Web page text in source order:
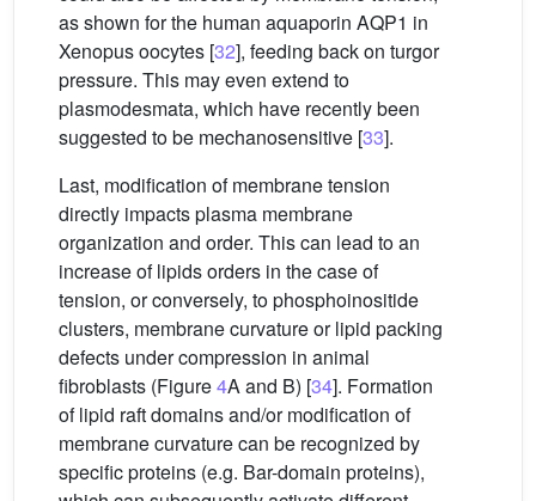
as shown for the human aquaporin AQP1 in
Xenopus oocytes [32], feeding back on turgor
pressure. This may even extend to
plasmodesmata, which have recently been
suggested to be mechanosensitive [33].
Last, modification of membrane tension
directly impacts plasma membrane
organization and order. This can lead to an
increase of lipids orders in the case of
tension, or conversely, to phosphoinositide
clusters, membrane curvature or lipid packing
defects under compression in animal
fibroblasts (Figure4A and B) [34]. Formation
of lipid raft domains and/or modification of
membrane curvature can be recognized by
specific proteins (e.g. Bar-domain proteins),